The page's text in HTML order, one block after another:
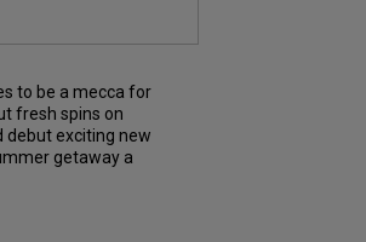
to be a mecca for
fresh spins on
debut exciting new
getaway a